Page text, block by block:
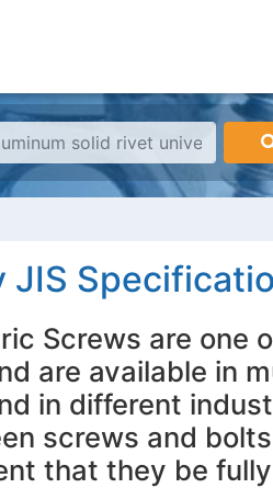
JIS
Screws are one
are available in
in different
screws and
that they be